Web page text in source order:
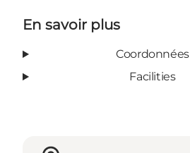
En savoir plus
Coordonnées
Facilities